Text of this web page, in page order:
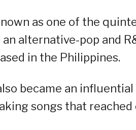
as one of the
an alternative-pop and
in the Philippines.
became an
songs that